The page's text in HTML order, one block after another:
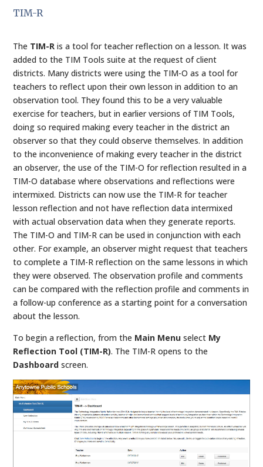
TIM-R
The TIM-R is a tool for teacher reflection on a lesson. It was
added to the TIM Tools suite at the request of client
districts. Many districts were using the TIM-O as a tool for
teachers to reflect upon their own lesson in addition to an
observation tool. They found this to be a very valuable
exercise for teachers, but in earlier versions of TIM Tools,
doing so required making every teacher in the district an
observer so that they could observe themselves. In addition
to the inconvenience of making every teacher in the district
an observer, the use of the TIM-O for reflection resulted in a
TIM-O database where observations and reflections were
intermixed. Districts can now use the TIM-R for teacher
lesson reflection and not have reflection data intermixed
with actual observation data when they generate reports.
The TIM-O and TIM-R can be used in conjunction with each
other. For example, an observer might request that teachers
to complete a TIM-R reflection on the same lessons in which
they were observed. The observation profile and comments
can be compared with the reflection profile and comments in
a follow-up conference as a starting point for a conversation
about the lesson.
To begin a reflection, from the Main Menu select My
Reflection Tool (TIM-R). The TIM-R opens to the
Dashboard screen.